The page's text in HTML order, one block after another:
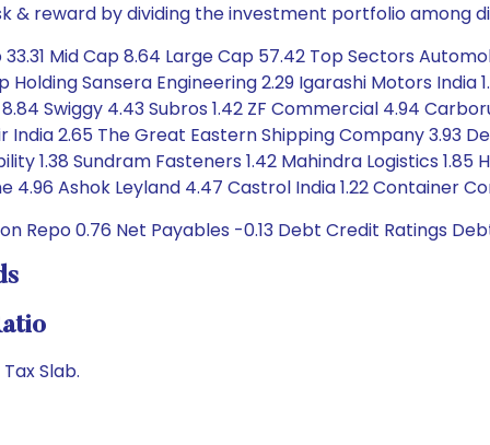
& reward by dividing the investment portfolio among
Mid Cap 8.64 Large Cap 57.42 Top Sectors
Holding Sansera Engineering 2.29 Igarashi Motors India
Swiggy 4.43 Subros 1.42 ZF Commercial 4.94
India 2.65 The Great Eastern Shipping Company 3.93
1.38 Sundram Fasteners 1.42 Mahindra Logistics 1.85
Ashok Leyland 4.47 Castrol India 1.22 Container
Repo 0.76 Net Payables -0.13 Debt Credit Ratings
Slab.